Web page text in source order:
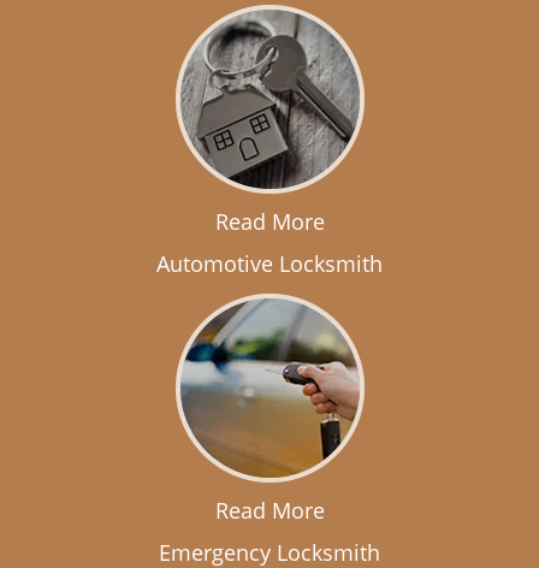
Read More
Automotive Locksmith
Read More
Emergency Locksmith